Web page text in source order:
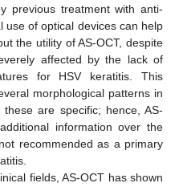
previous treatment with anti-
use of optical devices can help
the utility of AS-OCT, despite
affected by the lack of
for HSV keratitis. This
morphological patterns in
are specific; hence, AS-
information over the
recommended as a primary
fields, AS-OCT has shown